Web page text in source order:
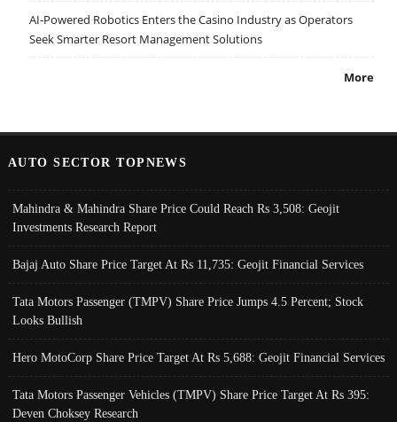
AI-Powered Robotics Enters the Casino Industry as Operators
Seek Smarter Resort Management Solutions
More
AUTO SECTOR TOPNEWS
Mahindra & Mahindra Share Price Could Reach Rs 3,508: Geojit
Investments Research Report
Bajaj Auto Share Price Target At Rs 11,735: Geojit Financial Services
Tata Motors Passenger (TMPV) Share Price Jumps 4.5 Percent; Stock
Looks Bullish
Hero MotoCorp Share Price Target At Rs 5,688: Geojit Financial Services
Tata Motors Passenger Vehicles (TMPV) Share Price Target At Rs 395:
Deven Choksey Research